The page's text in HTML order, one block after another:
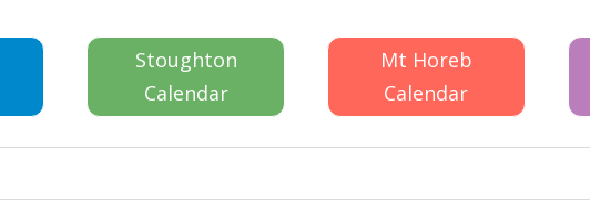
Stoughton
Calendar
Mt Horeb
Calendar